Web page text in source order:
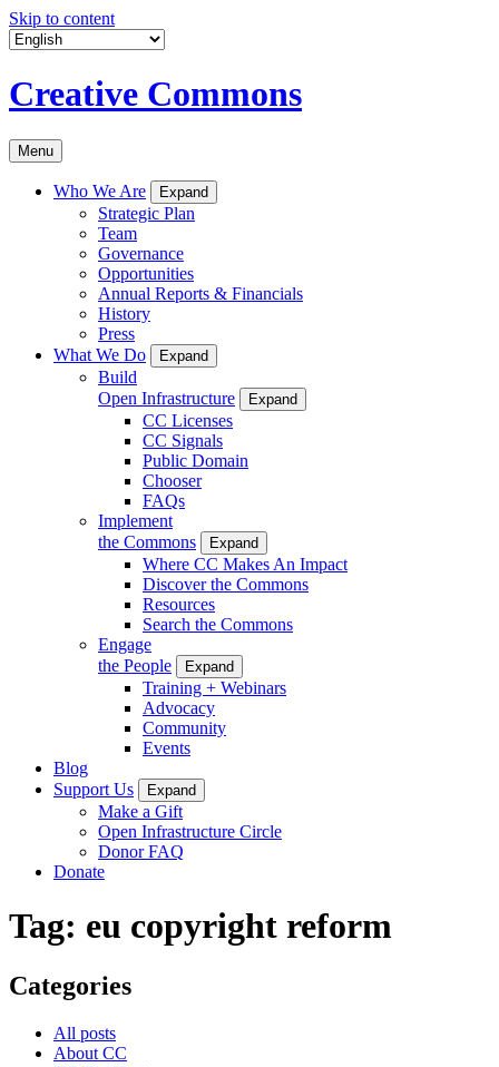
Skip to content
Creative Commons
Menu
Who We Are Expand
Strategic Plan
Team
Governance
Opportunities
Annual Reports & Financials
History
Press
What We Do
Expand
Build
Open Infrastructure
Expand
CC Licenses
CC Signals
Public Domain
Chooser
FAQs
Implement
the Commons
Expand
Where CC Makes An Impact
Discover the Commons
Resources
Search the Commons
Engage
the People
Expand
Training + Webinars
Advocacy
Community
Events
Blog
Support Us
Expand
Make a Gift
Open Infrastructure Circle
Donor FAQ
Donate
Tag: eu copyright reform
Categories
All posts
About CC